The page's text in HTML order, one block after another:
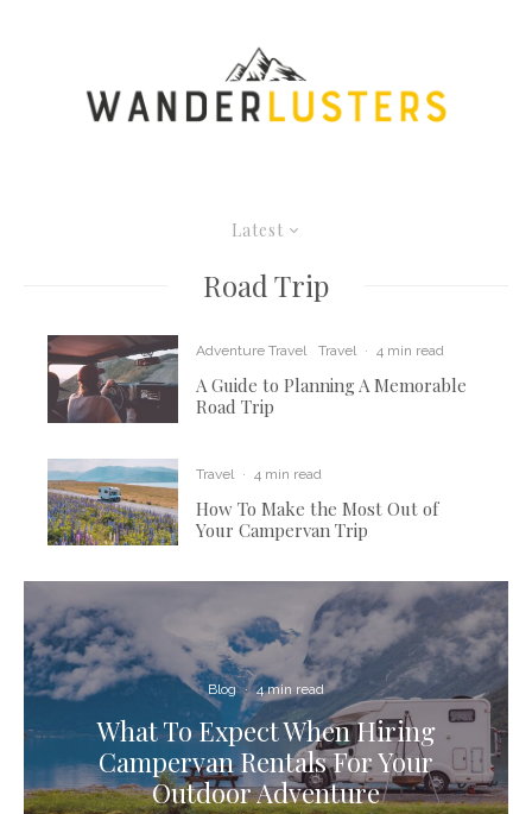
Latest
Road Trip
Adventure Travel Travel · 4 min read
A Guide to Planning A Memorable
Road Trip
Travel · 4 min read
How To Make the Most Out of
Your Campervan Trip
Blog · 4 min read
What To Expect When Hiring
Campervan Rentals For Your
Outdoor Adventure